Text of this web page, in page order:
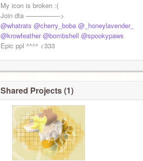
My icon is broken :(
Join dta —————->
@whatrats @cherry_boba @_honeylavender_
@krowfeather @bombshell @spookypaws
Epic ppl ^^^^ <333
Shared Projects (1)